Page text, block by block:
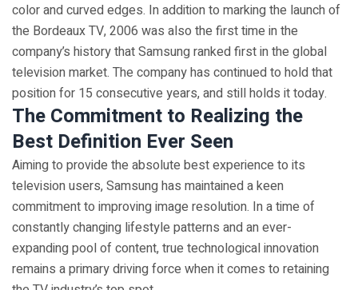
color and curved edges. In addition to marking the launch of
the Bordeaux TV, 2006 was also the first time in the
company’s history that Samsung ranked first in the global
television market. The company has continued to hold that
position for 15 consecutive years, and still holds it today.
The Commitment to Realizing the
Best Definition Ever Seen
Aiming to provide the absolute best experience to its
television users, Samsung has maintained a keen
commitment to improving image resolution. In a time of
constantly changing lifestyle patterns and an ever-
expanding pool of content, true technological innovation
remains a primary driving force when it comes to retaining